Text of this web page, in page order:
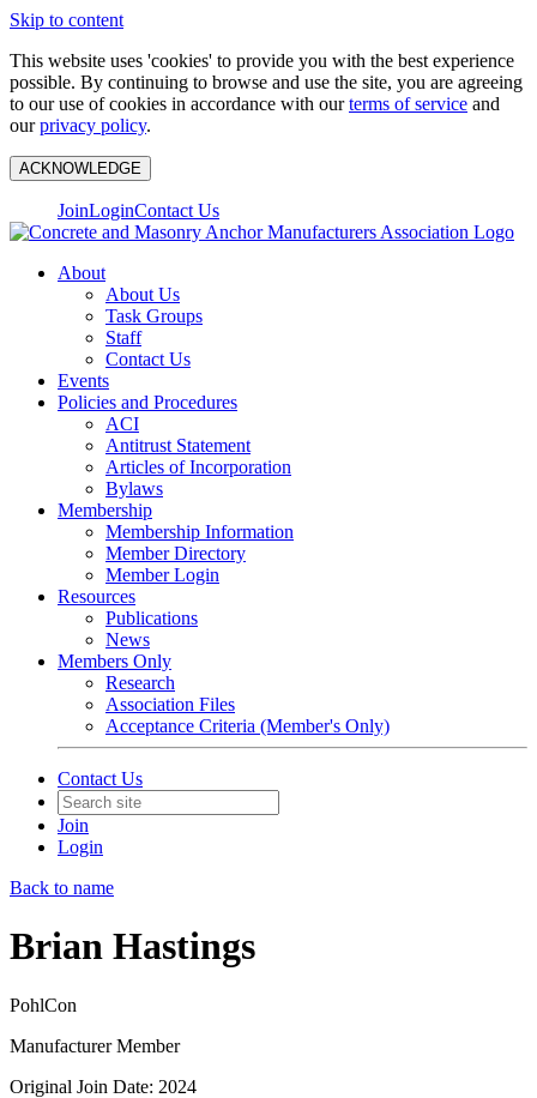
Skip to content
This website uses 'cookies' to provide you with the best experience
possible. By continuing to browse and use the site, you are agreeing
to our use of cookies in accordance with ourterms of service and
ourprivacy policy.
ACKNOWLEDGE
JoinLoginContact Us
About
About Us
Task Groups
Staff
Contact Us
Events
Policies and Procedures
ACI
Antitrust Statement
Articles of Incorporation
Bylaws
Membership
Membership Information
Member Directory
Member Login
Resources
Publications
News
Members Only
Research
Association Files
Acceptance Criteria (Member's Only)
Contact Us
Join
Login
Back to name
Brian Hastings
PohlCon
Manufacturer Member
Original Join Date: 2024